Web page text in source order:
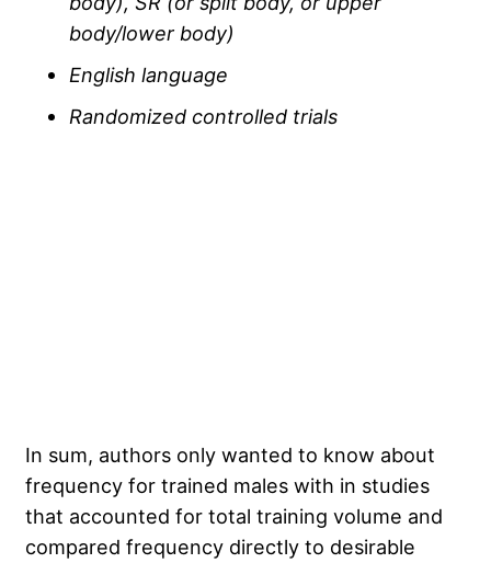
body/lower body)
English language
Randomized controlled trials
In sum, authors only wanted to know about
frequency for trained males with in studies
that accounted for total training volume and
compared frequency directly to desirable